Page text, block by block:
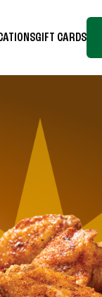
GIFT CARDS